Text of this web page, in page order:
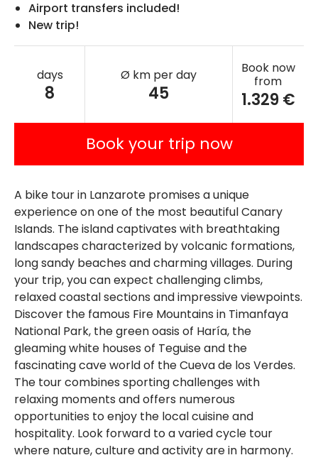
Airport transfers included!
New trip!
days
8
Ø km per day
45
Book now
from
1.329 €
Book your trip now
A bike tour in Lanzarote promises a unique
experience on one of the most beautiful Canary
Islands. The island captivates with breathtaking
landscapes characterized by volcanic formations,
long sandy beaches and charming villages. During
your trip, you can expect challenging climbs,
relaxed coastal sections and impressive viewpoints.
Discover the famous Fire Mountains in Timanfaya
National Park, the green oasis of Haría, the
gleaming white houses of Teguise and the
fascinating cave world of the Cueva de los Verdes.
The tour combines sporting challenges with
relaxing moments and offers numerous
opportunities to enjoy the local cuisine and
hospitality. Look forward to a varied cycle tour
where nature, culture and activity are in harmony.